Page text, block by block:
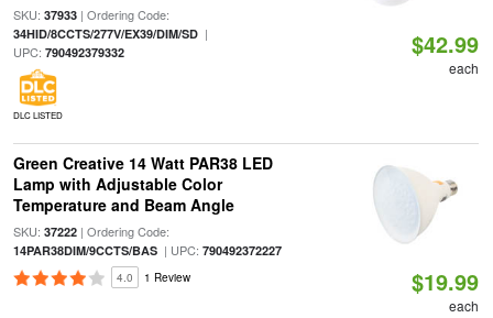
SKU: 37933| Ordering Code:
34HID/8CCTS/277V/EX39/DIM/SD|
UPC: 790492379332
DLC LISTED
$42.99
each
Green Creative 14 Watt PAR38 LED
Lamp with Adjustable Color
Temperature and Beam Angle
SKU: 37222| Ordering Code:
14PAR38DIM/9CCTS/BAS| UPC: 790492372227
4.0 1 Review $19.99
each